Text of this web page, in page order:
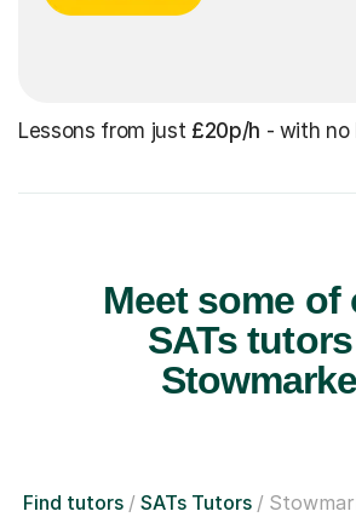
Lessons from just £20p/h - with no
Meet some of
SATs
Find tutors SATs Tutors